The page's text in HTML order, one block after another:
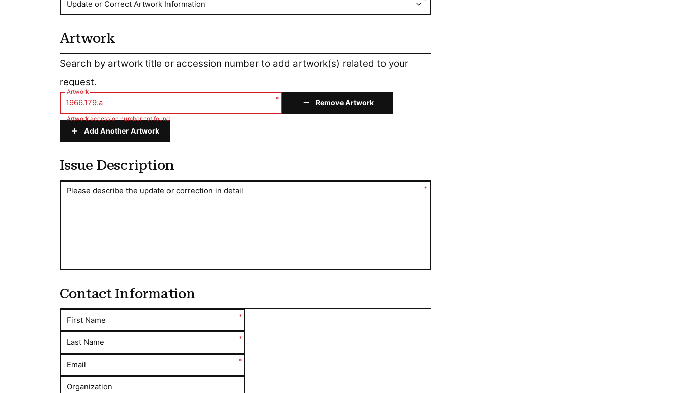
Update or Correct Artwork Information
Artwork
Search by artwork title or accession number to add artwork(s) related to your
request.
Artwork
*
Artwork accession number not found
Remove Artwork
Add Another Artwork
Issue Description
Please describe the update or correction in detail *
Contact Information
First Name *
Last Name *
Email *
Organization